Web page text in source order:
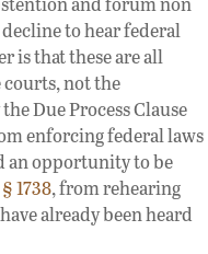
to hear federal
is that these are all
not the
Due Process Clause
enforcing federal laws
an opportunity to be
1738, from rehearing
already been heard